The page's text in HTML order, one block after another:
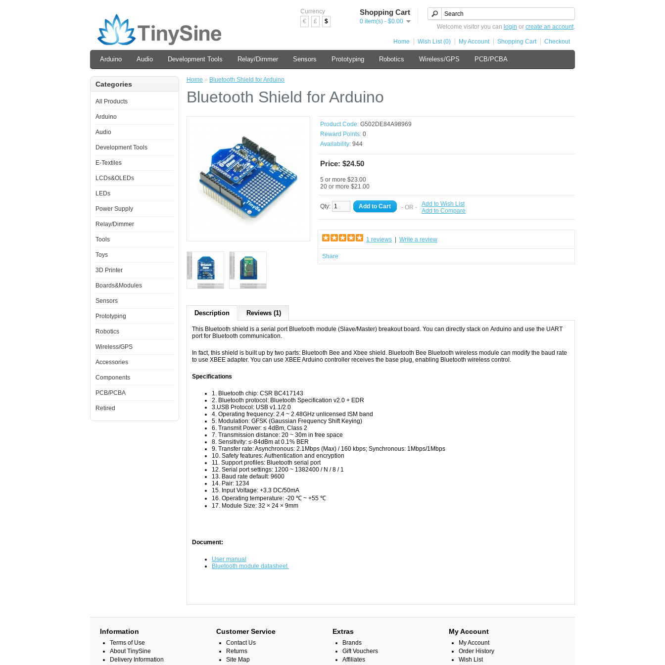
Currency
€
£ $
Shopping Cart
0 item(s) - $0.00
Welcome visitor you can login or create an account.
Home Wish List (0) My Account Shopping Cart Checkout
Arduino Audio Development Tools Relay/Dimmer Sensors Prototyping Robotics Wireless/GPS PCB/PCBA
Categories
All Products
Arduino
Audio
Development Tools
E-Textiles
LCDs&OLEDs
LEDs
Power Supply
Relay/Dimmer
Tools
Toys
3D Printer
Boards&Modules
Sensors
Prototyping
Robotics
Wireless/GPS
Accessories
Components
PCB/PCBA
Retired
Home » Bluetooth Shield for Arduino
Bluetooth Shield for Arduino
Product Code: G502DE84A98969
Reward Points: 0
Availability: 944
Price: $24.50
5 or more $23.00
20 or more $21.00
Qty: Add to Cart - OR - Add to Wish List
Add to Compare
1 reviews Write a review
Share
Description Reviews (1)
This Bluetooth shield is a serial port Bluetooth module (Slave/Master) breakout board. You can directly stack on Arduino and use the UART
port for Bluetooth communication.
In fact, this shield is built up by two parts: Bluetooth Bee and Xbee shield. Bluetooth Bee Bluetooth wireless module can modify the baud rate
to use XBEE adapter. You can use XBEE Arduino controller receives the base plug, enabling Bluetooth wireless control.
Specifications
1. Bluetooth chip: CSR BC417143
2. Bluetooth protocol: Bluetooth Specification v2.0 + EDR
3.USB Protocol: USB v1.1/2.0
4. Operating frequency: 2.4 ~ 2.48GHz unlicensed ISM band
5. Modulation: GFSK (Gaussian Frequency Shift Keying)
6. Transmit Power: ≤ 4dBm, Class 2
7. Transmission distance: 20 ~ 30m in free space
8. Sensitivity: ≤-84dBm at 0.1% BER
9. Transfer rate: Asynchronous: 2.1Mbps (Max) / 160 kbps; Synchronous: 1Mbps/1Mbps
10. Safety features: Authentication and encryption
11. Support profiles: Bluetooth serial port
12. Serial port settings: 1200 ~ 1382400 / N / 8 / 1
13. Baud rate default: 9600
14. Pair: 1234
15. Input Voltage: +3.3 DC/50mA
16. Operating temperature: -20 ℃ ~ +55 ℃
17. Module Size: 32 × 24 × 9mm
Document:
User manual
Bluetooth module datasheet
Information
Terms of Use
About TinySine
Delivery Information
Customer Service
Contact Us
Returns
Site Map
Extras
Brands
Gift Vouchers
Affiliates
My Account
My Account
Order History
Wish List